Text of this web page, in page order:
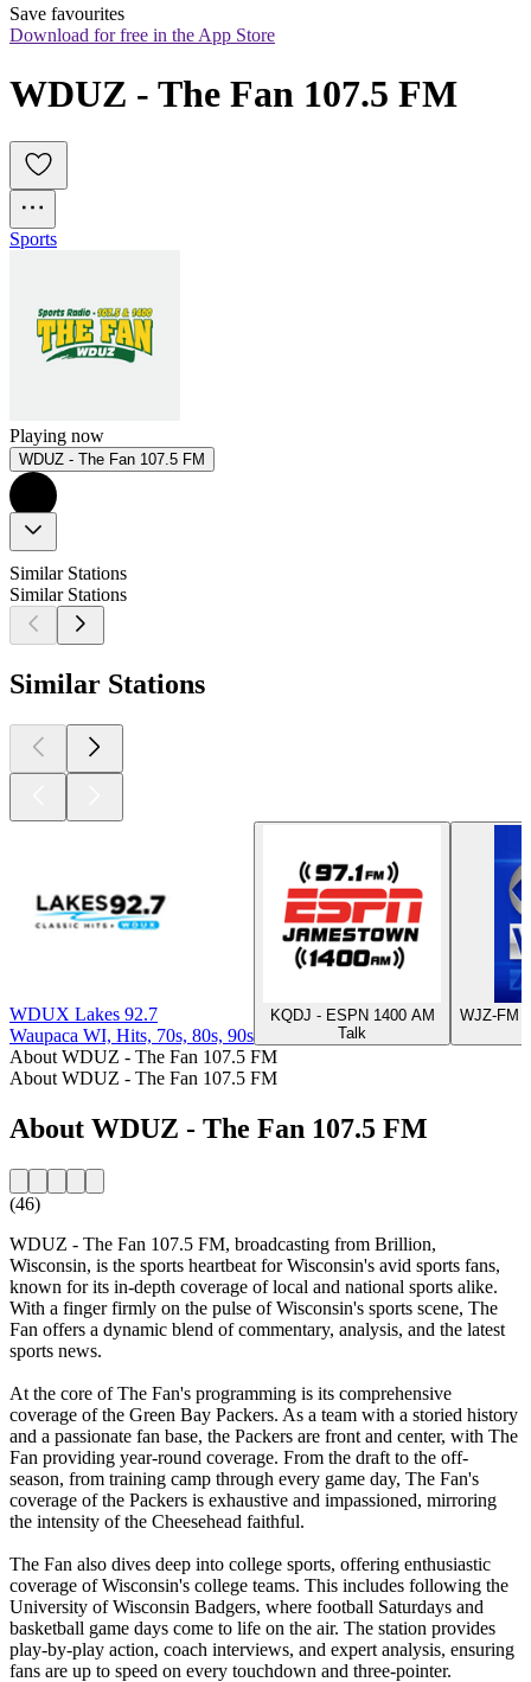
Save favourites
Download for free in the App Store
WDUZ - The Fan 107.5 FM
Sports
Playing now
WDUZ - The Fan 107.5 FM
Similar Stations
Similar Stations
Similar Stations
WDUX Lakes 92.7
Waupaca WI, Hits, 70s, 80s, 90s
KQDJ - ESPN 1400 AM
Talk
WJZ-FM
About WDUZ - The Fan 107.5 FM
About WDUZ - The Fan 107.5 FM
About WDUZ - The Fan 107.5 FM
(46)
WDUZ - The Fan 107.5 FM, broadcasting from Brillion,
Wisconsin, is the sports heartbeat for Wisconsin's avid sports fans,
known for its in-depth coverage of local and national sports alike.
With a finger firmly on the pulse of Wisconsin's sports scene, The
Fan offers a dynamic blend of commentary, analysis, and the latest
sports news.
At the core of The Fan's programming is its comprehensive
coverage of the Green Bay Packers. As a team with a storied history
and a passionate fan base, the Packers are front and center, with The
Fan providing year-round coverage. From the draft to the off-
season, from training camp through every game day, The Fan's
coverage of the Packers is exhaustive and impassioned, mirroring
the intensity of the Cheesehead faithful.
The Fan also dives deep into college sports, offering enthusiastic
coverage of Wisconsin's college teams. This includes following the
University of Wisconsin Badgers, where football Saturdays and
basketball game days come to life on the air. The station provides
play-by-play action, coach interviews, and expert analysis, ensuring
fans are up to speed on every touchdown and three-pointer.